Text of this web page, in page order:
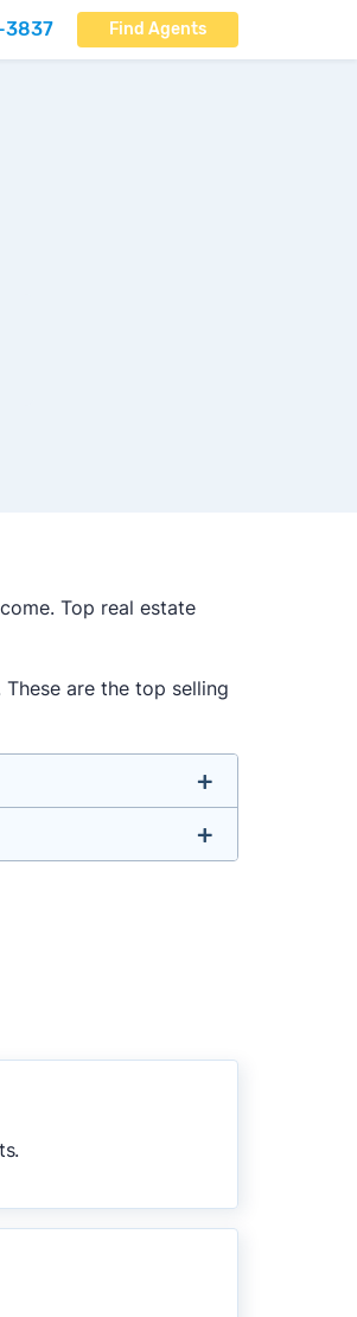
3837 Find Agents
Top real estate
are the top selling
deliver strong
strong
speed, pricing